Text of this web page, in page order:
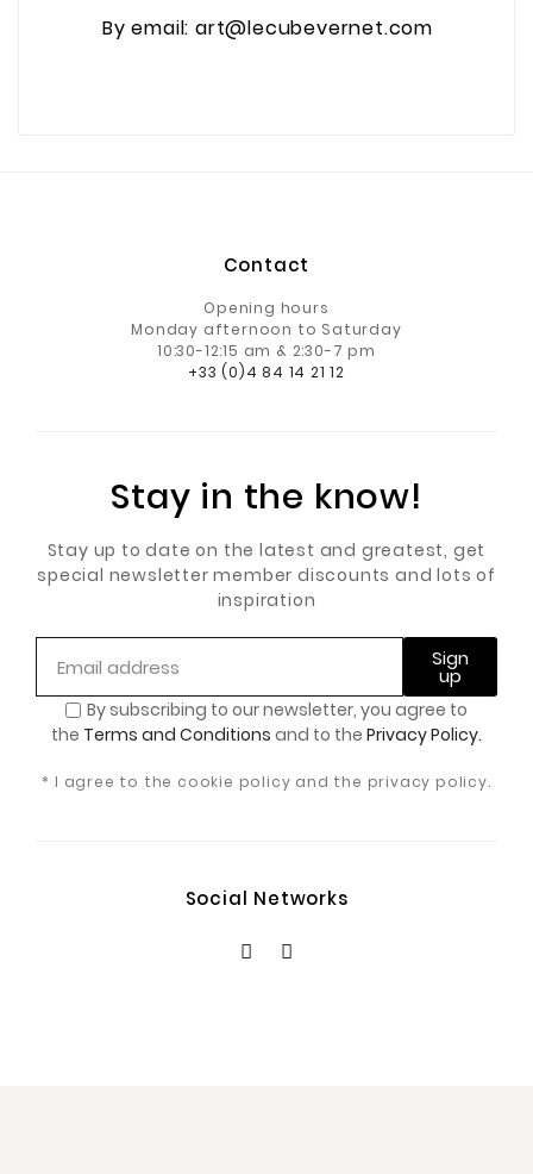
By email: art@lecubevernet.com
Contact
Opening hours
Monday afternoon to Saturday
10:30-12:15 am & 2:30-7 pm
+33 (0)4 84 14 21 12
Stay in the know!
Stay up to date on the latest and greatest, get
special newsletter member discounts and lots of
inspiration
Sign
up
By subscribing to our newsletter, you agree to
the Terms and Conditions and to the Privacy Policy.
* I agree to the cookie policy and the privacy policy.
Social Networks